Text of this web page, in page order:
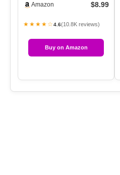
Amazon $8.99
★★★★☆4.6(10.8K reviews)
Buy on Amazon